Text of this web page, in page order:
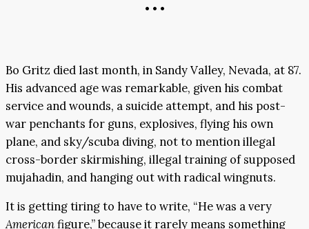
• • •
Bo Gritz died last month, in Sandy Valley, Nevada, at 87.
His advanced age was remarkable, given his combat
service and wounds, a suicide attempt, and his post-
war penchants for guns, explosives, flying his own
plane, and sky/scuba diving, not to mention illegal
cross-border skirmishing, illegal training of supposed
mujahadin, and hanging out with radical wingnuts.
It is getting tiring to have to write, “He was a very
Americanfigure,” because it rarely means something